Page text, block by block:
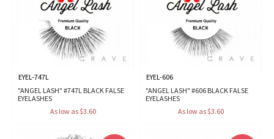
EYEL-747L
"ANGEL LASH" #747L BLACK FALSE
EYELASHES
As low as $3.60
EYEL-606
"ANGEL LASH" #606 BLACK FALSE
EYELASHES
As low as $3.60